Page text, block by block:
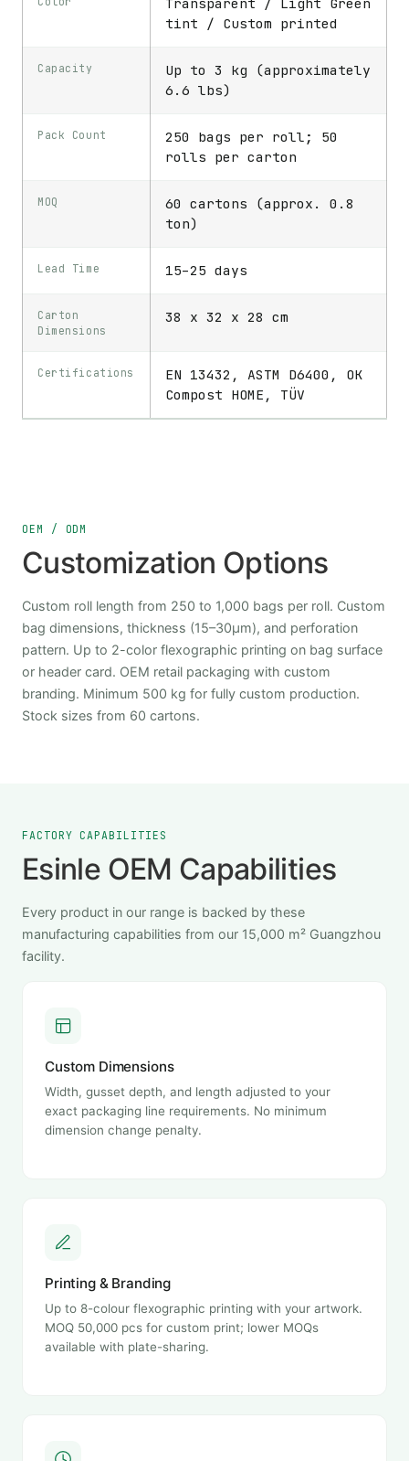
tint / Custom printed
Capacity
Up to 3 kg (approximately
6.6 lbs)
Pack Count
250 bags per roll; 50
rolls per carton
MOQ
60 cartons (approx. 0.8
ton)
Lead Time 15–25 days
Carton
Dimensions
38 x 32 x 28 cm
Certifications
EN 13432, ASTM D6400, OK
Compost HOME, TÜV
OEM / ODM
Customization Options
Custom roll length from 250 to 1,000 bags per roll. Custom
bag dimensions, thickness (15–30μm), and perforation
pattern. Up to 2-color flexographic printing on bag surface
or header card. OEM retail packaging with custom
branding. Minimum 500 kg for fully custom production.
Stock sizes from 60 cartons.
FACTORY CAPABILITIES
Esinle OEM Capabilities
Every product in our range is backed by these
manufacturing capabilities from our 15,000 m² Guangzhou
facility.
Custom Dimensions
Width, gusset depth, and length adjusted to your
exact packaging line requirements. No minimum
dimension change penalty.
Printing & Branding
Up to 8-colour flexographic printing with your artwork.
MOQ 50,000 pcs for custom print; lower MOQs
available with plate-sharing.